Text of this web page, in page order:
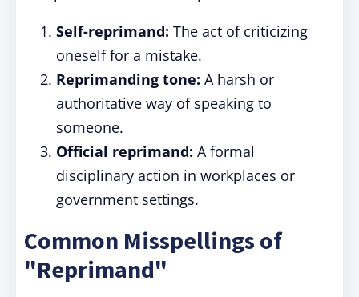
Self-reprimand: The act of criticizing
oneself for a mistake.
Reprimanding tone: A harsh or
authoritative way of speaking to
someone.
Official reprimand: A formal
disciplinary action in workplaces or
government settings.
Common Misspellings of
"Reprimand"